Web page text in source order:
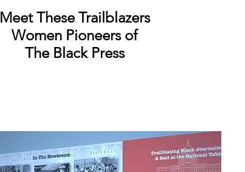
Meet These Trailblazers
Women Pioneers of
The Black Press